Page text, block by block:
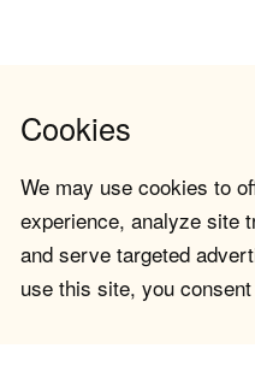
Cookies
We may use cookies to
experience, analyze site
and serve targeted
use this site, you